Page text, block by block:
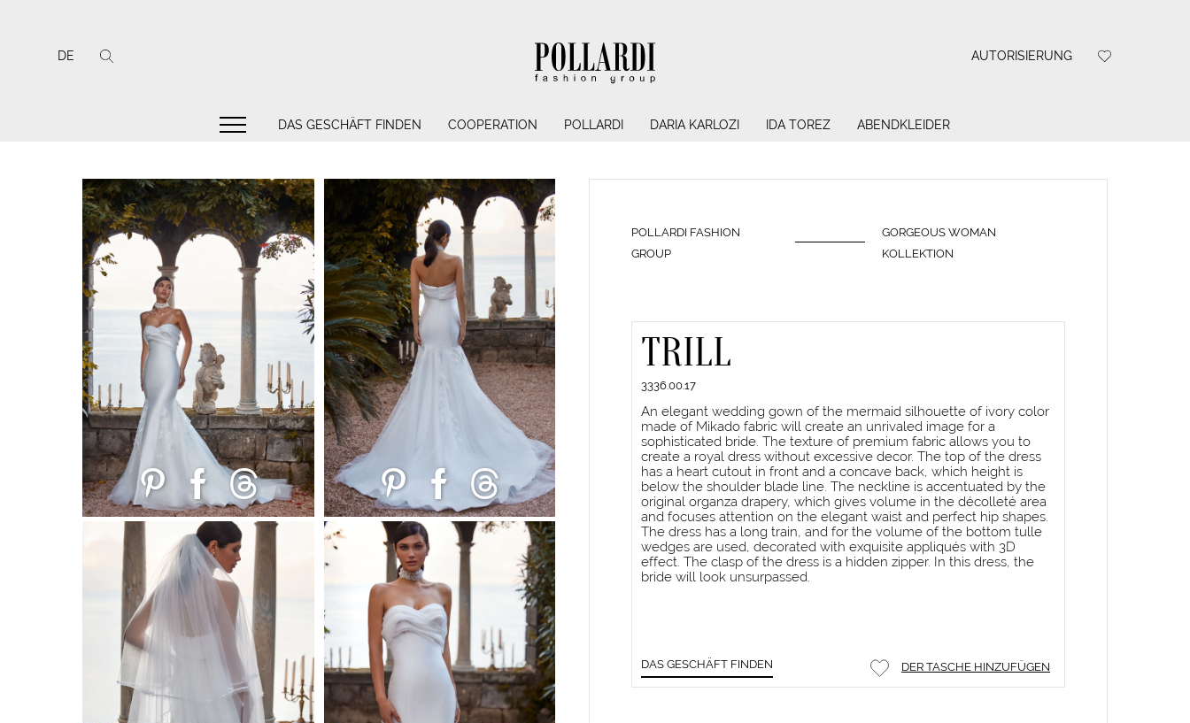
DE AUTORISIERUNG
DAS GESCHÄFT FINDEN COOPERATION POLLARDI DARIA KARLOZI IDA TOREZ ABENDKLEIDER
POLLARDI FASHION
GROUP
GORGEOUS WOMAN
KOLLEKTION
TRILL
3336.00.17
An elegant wedding gown of the mermaid silhouette of ivory color
made of Mikado fabric will create an unrivaled image for a
sophisticated bride. The texture of premium fabric allows you to
create a royal dress without excessive decor. The top of the dress
has a heart cutout in front and a concave back, which height is
below the shoulder blade line. The neckline is accentuated by the
original organza drapery, which gives volume in the décolleté area
and focuses attention on the elegant waist and perfect hip shapes.
The dress has a long train, and for the volume of the bottom tulle
wedges are used, decorated with exquisite appliqués with 3D
effect. The clasp of the dress is a hidden zipper. In this dress, the
bride will look unsurpassed.
DAS GESCHÄFT FINDEN DER TASCHE HINZUFÜGEN